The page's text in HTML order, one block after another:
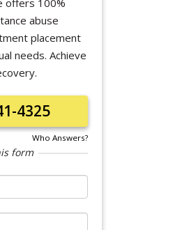
offers 100%
abuse
placement
needs. Achieve
4325
Who Answers?
form